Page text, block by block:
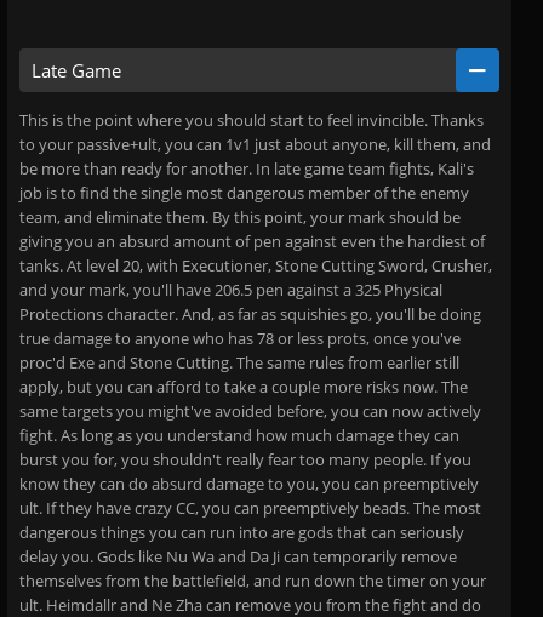
Late Game
This is the point where you should start to feel invincible. Thanks
to your passive+ult, you can 1v1 just about anyone, kill them, and
be more than ready for another. In late game team fights, Kali's
job is to find the single most dangerous member of the enemy
team, and eliminate them. By this point, your mark should be
giving you an absurd amount of pen against even the hardiest of
tanks. At level 20, with Executioner, Stone Cutting Sword, Crusher,
and your mark, you'll have 206.5 pen against a 325 Physical
Protections character. And, as far as squishies go, you'll be doing
true damage to anyone who has 78 or less prots, once you've
proc'd Exe and Stone Cutting. The same rules from earlier still
apply, but you can afford to take a couple more risks now. The
same targets you might've avoided before, you can now actively
fight. As long as you understand how much damage they can
burst you for, you shouldn't really fear too many people. If you
know they can do absurd damage to you, you can preemptively
ult. If they have crazy CC, you can preemptively beads. The most
dangerous things you can run into are gods that can seriously
delay you. Gods like Nu Wa and Da Ji can temporarily remove
themselves from the battlefield, and run down the timer on your
ult. Heimdallr and Ne Zha can remove you from the fight and do